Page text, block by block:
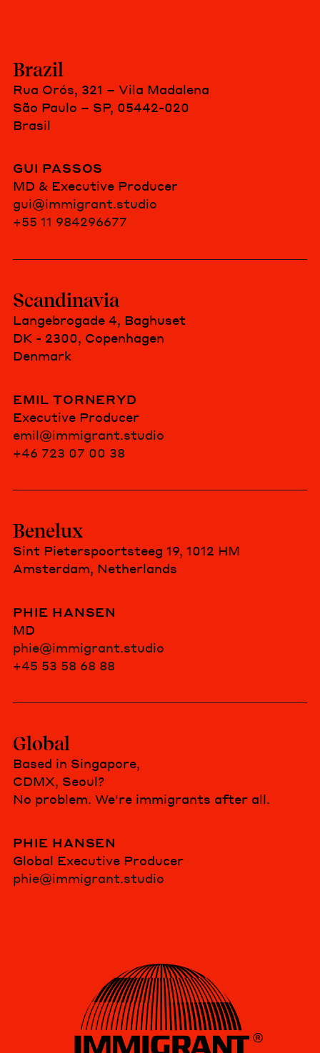
Brazil
Rua Orós, 321 – Vila Madalena
São Paulo – SP, 05442-020
Brasil
GUI PASSOS
MD & Executive Producer
gui@immigrant.studio
+55 11 984296677
Scandinavia
Langebrogade 4, Baghuset
DK - 2300, Copenhagen
Denmark
EMIL TORNERYD
Executive Producer
emil@immigrant.studio
+46 723 07 00 38
Benelux
Sint Pieterspoortsteeg 19, 1012 HM
Amsterdam, Netherlands
PHIE HANSEN
MD
phie@immigrant.studio
+45 53 58 68 88
Global
Based in Singapore,
CDMX, Seoul?
No problem. We're immigrants after all.
PHIE HANSEN
Global Executive Producer
phie@immigrant.studio